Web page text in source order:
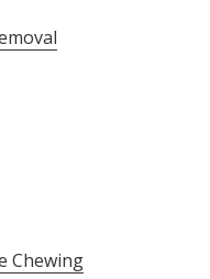
Chewing